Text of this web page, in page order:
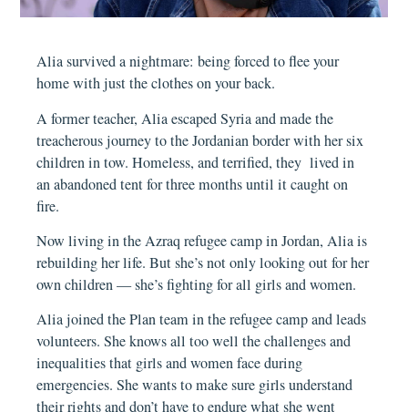
Alia survived a nightmare: being forced to flee your
home with just the clothes on your back.
A former teacher, Alia escaped Syria and made the
treacherous journey to the Jordanian border with her six
children in tow. Homeless, and terrified, they lived in
an abandoned tent for three months until it caught on
fire.
Now living in the Azraq refugee camp in Jordan, Alia is
rebuilding her life. But she’s not only looking out for her
own children — she’s fighting for all girls and women.
Alia joined the Plan team in the refugee camp and leads
volunteers. She knows all too well the challenges and
inequalities that girls and women face during
emergencies. She wants to make sure girls understand
their rights and don’t have to endure what she went